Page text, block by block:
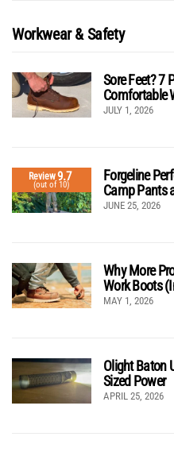
Workwear & Safety
Sore Feet? 7
Comfortable
JULY 1, 2026
Review9.7
(out of 10)
Forgeline
Camp Pants
JUNE 25, 2026
Why More
Work Boots
MAY 1, 2026
Olight Baton
Sized Power
APRIL 25, 2026